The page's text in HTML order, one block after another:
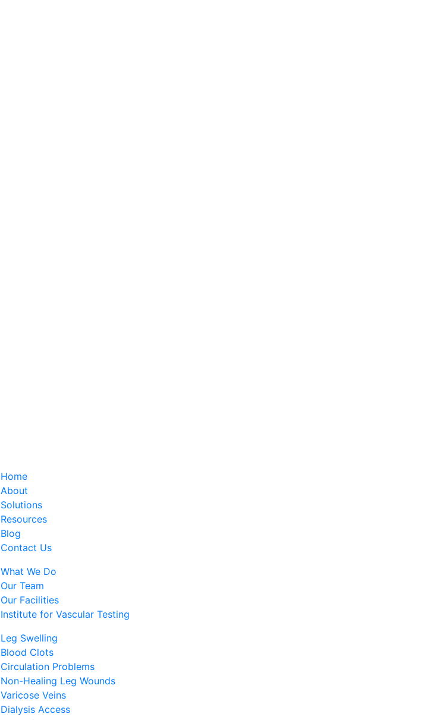
Home
About
Solutions
Resources
Blog
Contact Us
What We Do
Our Team
Our Facilities
Institute for Vascular Testing
Leg Swelling
Blood Clots
Circulation Problems
Non-Healing Leg Wounds
Varicose Veins
Dialysis Access